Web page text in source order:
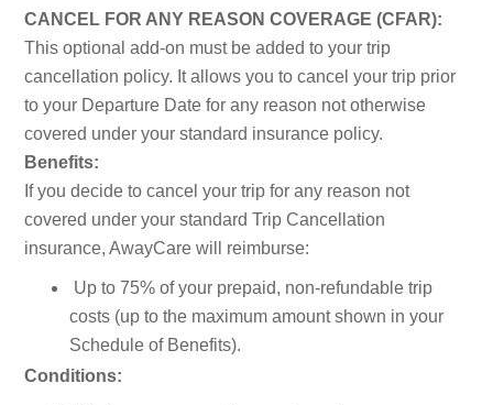
CANCEL FOR ANY REASON COVERAGE (CFAR):
This optional add-on must be added to your trip
cancellation policy. It allows you to cancel your trip prior
to your Departure Date for any reason not otherwise
covered under your standard insurance policy.
Benefits:
If you decide to cancel your trip for any reason not
covered under your standard Trip Cancellation
insurance, AwayCare will reimburse:
Up to 75% of your prepaid, non-refundable trip
costs (up to the maximum amount shown in your
Schedule of Benefits).
Conditions: